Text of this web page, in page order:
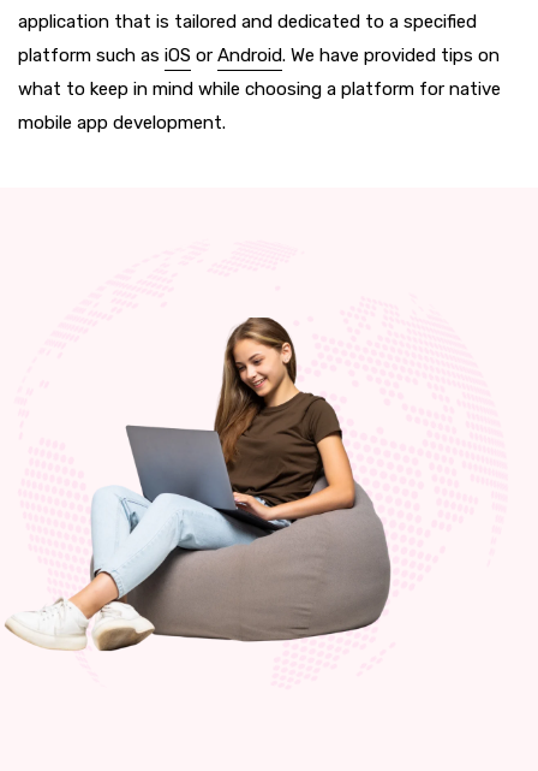
application that is tailored and dedicated to a specified
platform such as iOS or Android. We have provided tips on
what to keep in mind while choosing a platform for native
mobile app development.